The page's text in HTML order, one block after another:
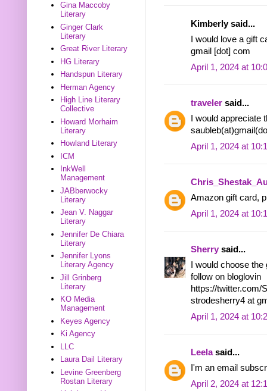
Kimberly said...
I would love a gift
gmail [dot] com
April 1, 2024 at
traveler said...
I would
April 1, 2024 at
Amazon gift card,
April 1, 2024 at
Sherry said...
I would choose
follow on bloglovin
https://twitter.com/
strodesherry4 at
April 1, 2024 at
Leelasaid...
I'm an email
April 2, 2024 at
Gina Maccoby
Literary
Ginger Clark
Literary
Great River Literary
HG Literary
Handspun Literary
Herman Agency
High Line Literary
Collective
Howard Morhaim
Literary
Howland Literary
ICM
InkWell
Management
JABberwocky
Literary
Jean V. Naggar
Literary
Jennifer De Chiara
Literary
Jennifer Lyons
Literary Agency
Jill Grinberg
Literary
KO Media
Management
Keyes Agency
Ki Agency
LLC
Laura Dail Literary
Levine Greenberg
Rostan Literary